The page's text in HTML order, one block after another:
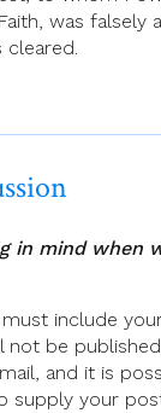
was falsely
cleared.
in mind when
include
not be
and it is
supply your